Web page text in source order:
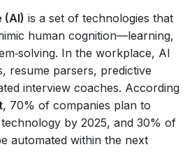
(AI) is a set of technologies that
human cognition—learning,
In the workplace, AI
resume parsers, predictive
interview coaches. According
, 70% of companies plan to
by 2025, and 30% of
automated within the next